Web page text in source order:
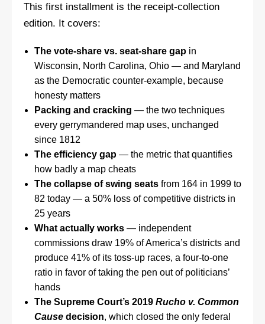
This first installment is the receipt-collection
edition. It covers:
The vote-share vs. seat-share gapin
Wisconsin, North Carolina, Ohio — and Maryland
as the Democratic counter-example, because
honesty matters
Packing and cracking — the two techniques
every gerrymandered map uses, unchanged
since 1812
The efficiency gap— the metric that quantifies
how badly a map cheats
The collapse of swing seatsfrom 164 in 1999 to
82 today — a 50% loss of competitive districts in
25 years
What actually works— independent
commissions draw 19% of America’s districts and
produce 41% of its toss-up races, a four-to-one
ratio in favor of taking the pen out of politicians’
hands
The Supreme Court’s 2019 Rucho v. Common
Causedecision, which closed the only federal